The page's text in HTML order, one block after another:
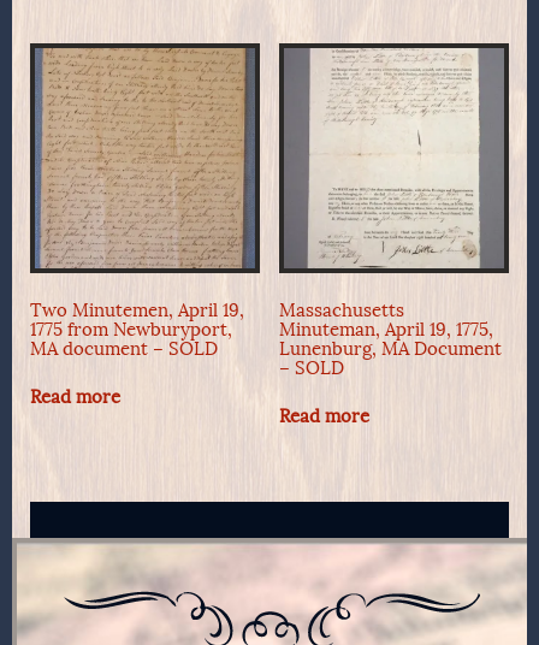
Two Minutemen, April 19,
1775 from Newburyport,
MA document – SOLD
Read more
Massachusetts
Minuteman, April 19, 1775,
Lunenburg, MA Document
– SOLD
Read more